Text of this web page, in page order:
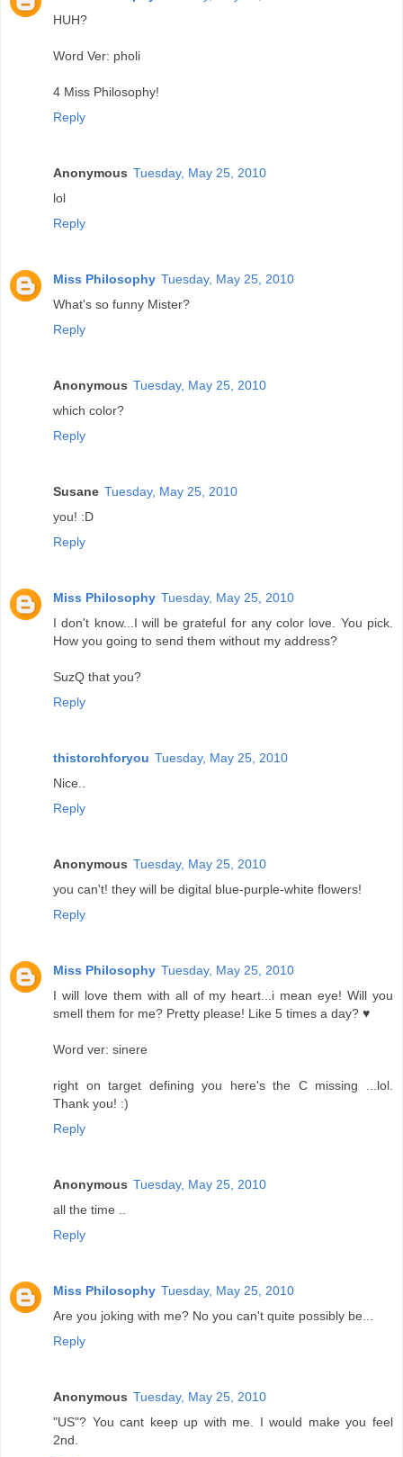
HUH?
Word Ver: pholi
4 Miss Philosophy!
Reply
Anonymous Tuesday, May 25, 2010
lol
Reply
Miss Philosophy Tuesday, May 25, 2010
What's so funny Mister?
Reply
Anonymous Tuesday, May 25, 2010
which color?
Reply
Susane Tuesday, May 25, 2010
you! :D
Reply
Miss Philosophy Tuesday, May 25, 2010
I don't know...I will be grateful for any color love. You pick.
How you going to send them without my address?
SuzQ that you?
Reply
thistorchforyou Tuesday, May 25, 2010
Nice..
Reply
Anonymous Tuesday, May 25, 2010
you can't! they will be digital blue-purple-white flowers!
Reply
Miss Philosophy Tuesday, May 25, 2010
I will love them with all of my heart...i mean eye! Will you
smell them for me? Pretty please! Like 5 times a day? ♥
Word ver: sinere
right on target defining you here's the C missing ...lol.
Thank you! :)
Reply
Anonymous Tuesday, May 25, 2010
all the time ..
Reply
Miss Philosophy Tuesday, May 25, 2010
Are you joking with me? No you can't quite possibly be...
Reply
Anonymous Tuesday, May 25, 2010
"US"? You cant keep up with me. I would make you feel
2nd.